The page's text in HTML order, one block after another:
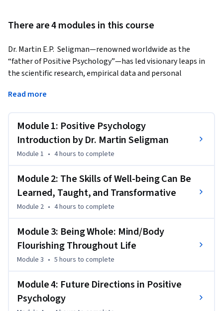
There are 4 modules in this course
Dr. Martin E.P.  Seligman—renowned worldwide as the
“father of Positive Psychology”—has led visionary leaps in
the scientific research, empirical data and personal
the past, present and future of positive psychology as a
and his colleagues at the University of Pennsylvania's
Positive Psychology Center and Master of Applied Positive
Psychology program.
There are no prerequisites.
Read more
Module 1: Positive Psychology
Introduction by Dr. Martin Seligman
Module 1 • 4 hours to complete
Module 2: The Skills of Well-being Can Be
Learned, Taught, and Transformative
Module 2 • 4 hours to complete
Module 3: Being Whole: Mind/Body
Flourishing Throughout Life
Module 3 • 5 hours to complete
Module 4: Future Directions in Positive
Psychology